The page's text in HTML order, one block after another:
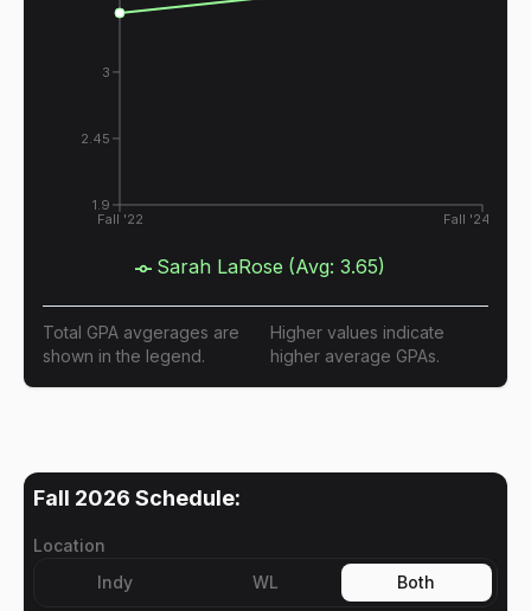
Fall '22 Fall '24
1.9
2.45
3
Sarah LaRose (Avg: 3.65)
Total GPA avgerages are
shown in the legend.
Higher values indicate
higher average GPAs.
Fall 2026 Schedule:
Location
Indy
WL Both